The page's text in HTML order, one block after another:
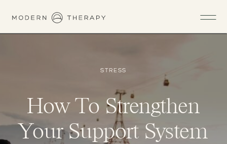
How To Strengthen
Your Support System
STRESS